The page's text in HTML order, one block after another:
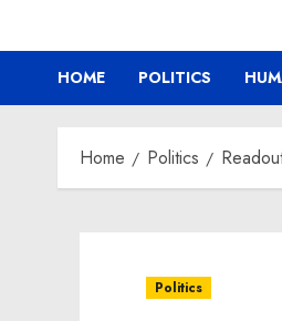
HOME POLITICS
Home Politics
Politics